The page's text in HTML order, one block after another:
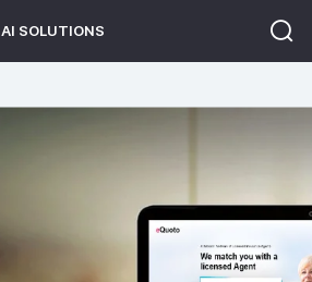
AI SOLUTIONS